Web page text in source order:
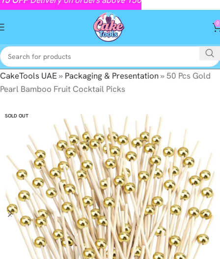
0
CakeTools UAE» Packaging & Presentation» 50 Pcs Gold
Pearl Bamboo Fruit Cocktail Picks
SOLD OUT